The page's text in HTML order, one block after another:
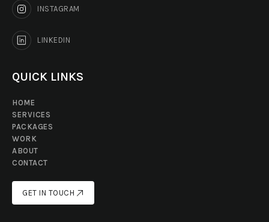
INSTAGRAM
LINKEDIN
QUICK LINKS
HOME
SERVICES
PACKAGES
WORK
ABOUT
CONTACT
GET IN TOUCH